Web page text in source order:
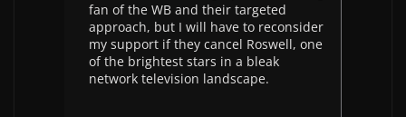
fan of the WB and their targeted
approach, but I will have to reconsider
my support if they cancel Roswell, one
of the brightest stars in a bleak
network television landscape.